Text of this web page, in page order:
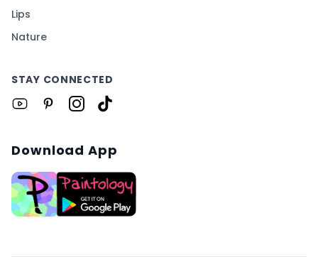
Lips
Nature
STAY CONNECTED
Download App